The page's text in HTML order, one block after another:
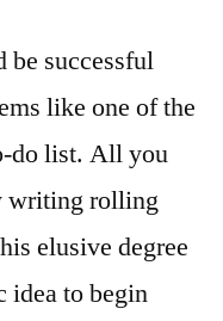
be successful
like one of the
do list. All you
writing rolling
elusive degree
idea to begin